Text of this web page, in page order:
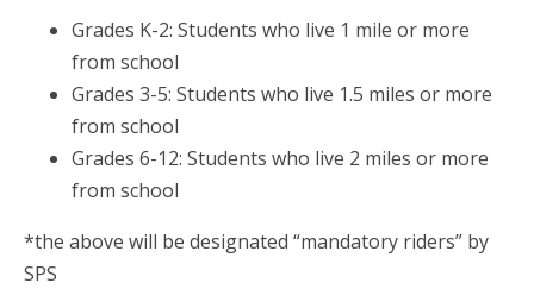
Grades K-2: Students who live 1 mile or more
from school
Grades 3-5: Students who live 1.5 miles or more
from school
Grades 6-12: Students who live 2 miles or more
from school
*the above will be designated “mandatory riders” by
SPS